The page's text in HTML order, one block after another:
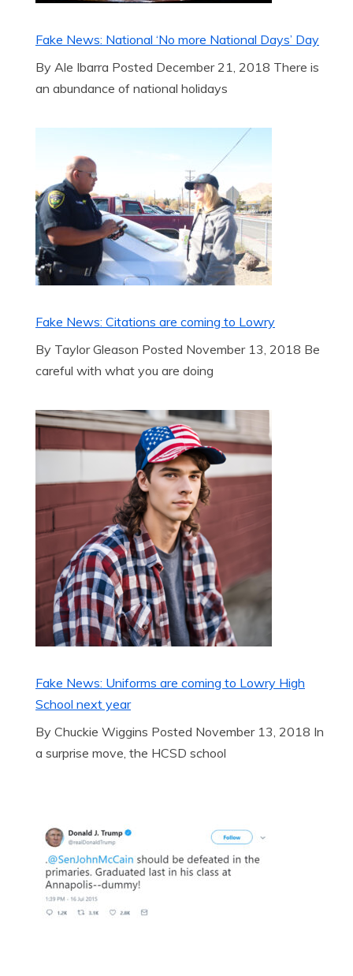
Fake News: National ‘No more National Days’ Day
By Ale Ibarra Posted December 21, 2018 There is
an abundance of national holidays
Fake News: Citations are coming to Lowry
By Taylor Gleason Posted November 13, 2018 Be
careful with what you are doing
Fake News: Uniforms are coming to Lowry High
School next year
By Chuckie Wiggins Posted November 13, 2018 In
a surprise move, the HCSD school